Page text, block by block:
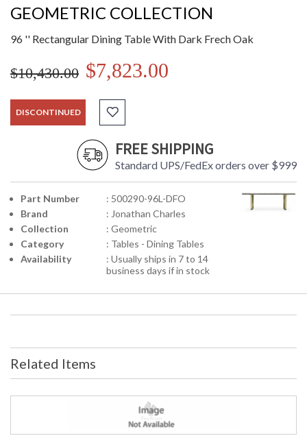
GEOMETRIC COLLECTION
96 '' Rectangular Dining Table With Dark Frech Oak
$10,430.00 $7,823.00
DISCONTINUED
FREE SHIPPING
Standard UPS/FedEx orders over $999
Part Number
: 500290-96L-DFO
Brand
: Jonathan Charles
Collection
: Geometric
Category
: Tables - Dining Tables
Availability
: Usually ships in 7 to 14
business days if in stock
Related Items